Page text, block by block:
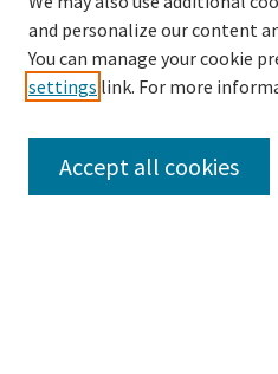
Enter search terms:
and personalize our content
You can manage your cookie
settings link. For more
Accept all cookies